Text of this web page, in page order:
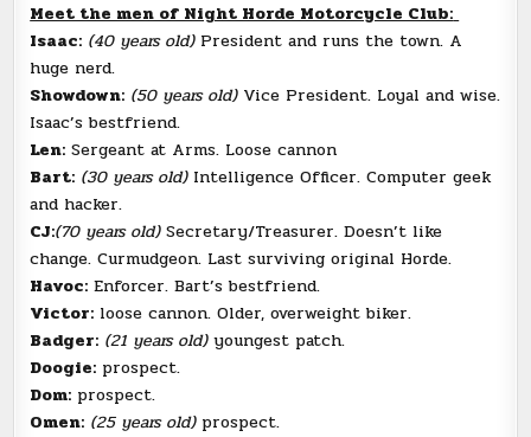
Meet the men of Night Horde Motorcycle Club:
Isaac: (40 years old)President and runs the town. A
huge nerd.
Showdown: (50 years old)Vice President. Loyal and wise.
Isaac’s bestfriend.
Len: Sergeant at Arms. Loose cannon
Bart: (30 years old)Intelligence Officer. Computer geek
and hacker.
CJ:(70 years old)Secretary/Treasurer. Doesn’t like
change. Curmudgeon. Last surviving original Horde.
Havoc: Enforcer. Bart’s bestfriend.
Victor: loose cannon. Older, overweight biker.
Badger: (21 years old)youngest patch.
Doogie: prospect.
Dom: prospect.
Omen: (25 years old)prospect.